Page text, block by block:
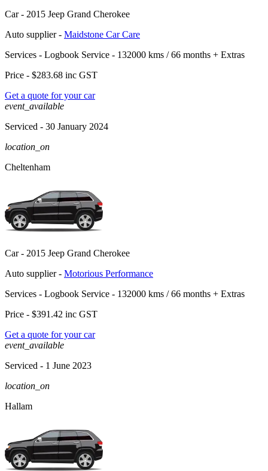
Car - 2015 Jeep Grand Cherokee
Auto supplier - Maidstone Car Care
Services - Logbook Service - 132000 kms / 66 months + Extras
Price - $283.68 inc GST
Get a quote for your car
event_available
Serviced - 30 January 2024
location_on
Cheltenham
Car - 2015 Jeep Grand Cherokee
Auto supplier - Motorious Performance
Services - Logbook Service - 132000 kms / 66 months + Extras
Price - $391.42 inc GST
Get a quote for your car
event_available
Serviced - 1 June 2023
location_on
Hallam